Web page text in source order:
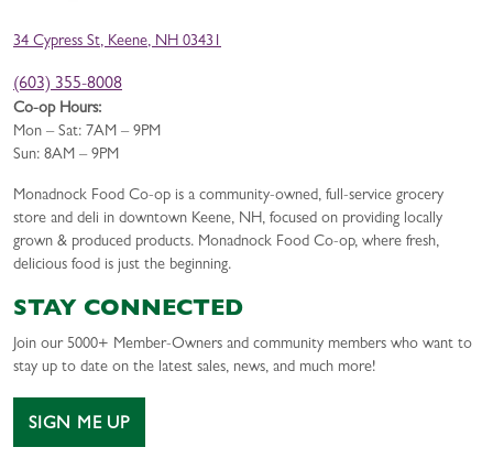
34 Cypress St, Keene, NH 03431
(603) 355-8008
Co-op Hours:
Mon – Sat: 7AM – 9PM
Sun: 8AM – 9PM
Monadnock Food Co-op is a community-owned, full-service grocery
store and deli in downtown Keene, NH, focused on providing locally
grown & produced products. Monadnock Food Co-op, where fresh,
delicious food is just the beginning.
STAY CONNECTED
Join our 5000+ Member-Owners and community members who want to
stay up to date on the latest sales, news, and much more!
SIGN ME UP